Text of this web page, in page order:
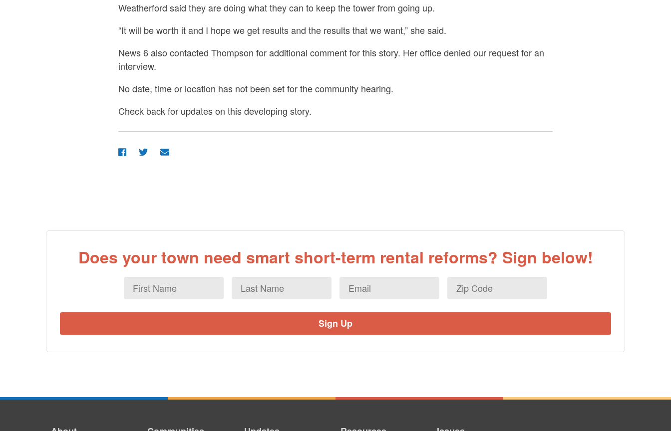
Weatherford said they are doing what they can to keep the tower from going up.
“It will be worth it and I hope we get results and the results that we want,” she said.
News 6 also contacted Thompson for additional comment for this story. Her office denied our request for an
interview.
No date, time or location has not been set for the community hearing.
Check back for updates on this developing story.
Does your town need smart short-term rental reforms? Sign below!
First
Name
Last
Name
Email *
Zip
Code